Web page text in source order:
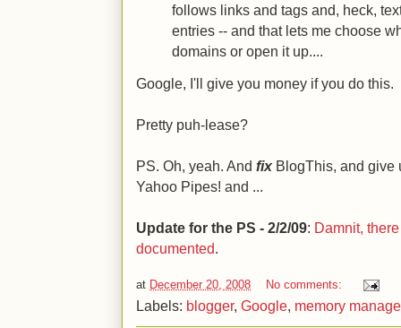
follows links and tags and, heck,
entries -- and that lets me choose
domains or open it up....
Google, I'll give you money if you do this.
Pretty puh-lease?
PS. Oh, yeah. And fix BlogThis, and give
Yahoo Pipes! and ...
Update for the PS - 2/2/09: Damnit,
documented
at December 20, 2008 No comments:
Labels: blogger, Google, memory